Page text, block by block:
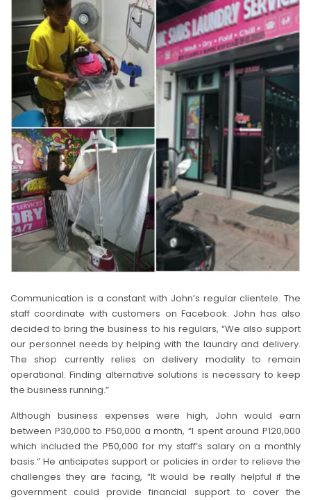
Communication is a constant with John’s regular clientele. The
staff coordinate with customers on Facebook. John has also
decided to bring the business to his regulars, “We also support
our personnel needs by helping with the laundry and delivery.
The shop currently relies on delivery modality to remain
operational. Finding alternative solutions is necessary to keep
the business running.”
Although business expenses were high, John would earn
between P30,000 to P50,000 a month, “I spent around P120,000
which included the P50,000 for my staff’s salary on a monthly
basis.” He anticipates support or policies in order to relieve the
challenges they are facing, “It would be really helpful if the
government could provide financial support to cover the